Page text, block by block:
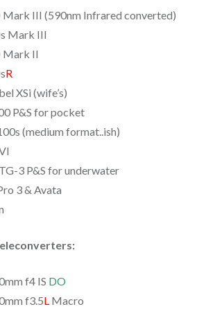
Mark III (590nm Infrared converted)
Mark III
Mark II
R
XSi (wife’s)
P&S for pocket
(medium format..ish)
3 P&S for underwater
3 & Avata
f4 IS DO
f3.5LMacro